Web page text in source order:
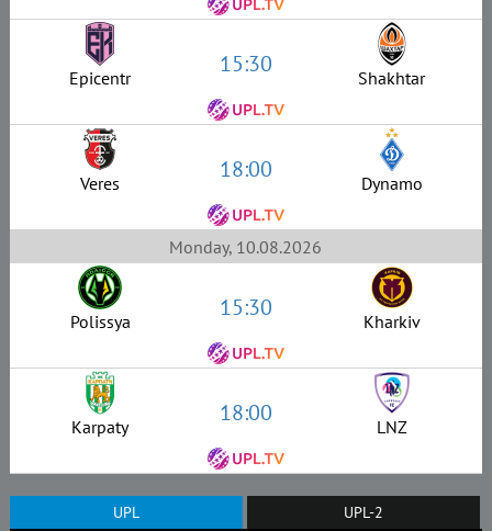
Epicentr 15:30 Shakhtar
Veres 18:00 Dynamo
Monday, 10.08.2026
Polissya 15:30 Kharkiv
Karpaty 18:00 LNZ
UPL UPL-2